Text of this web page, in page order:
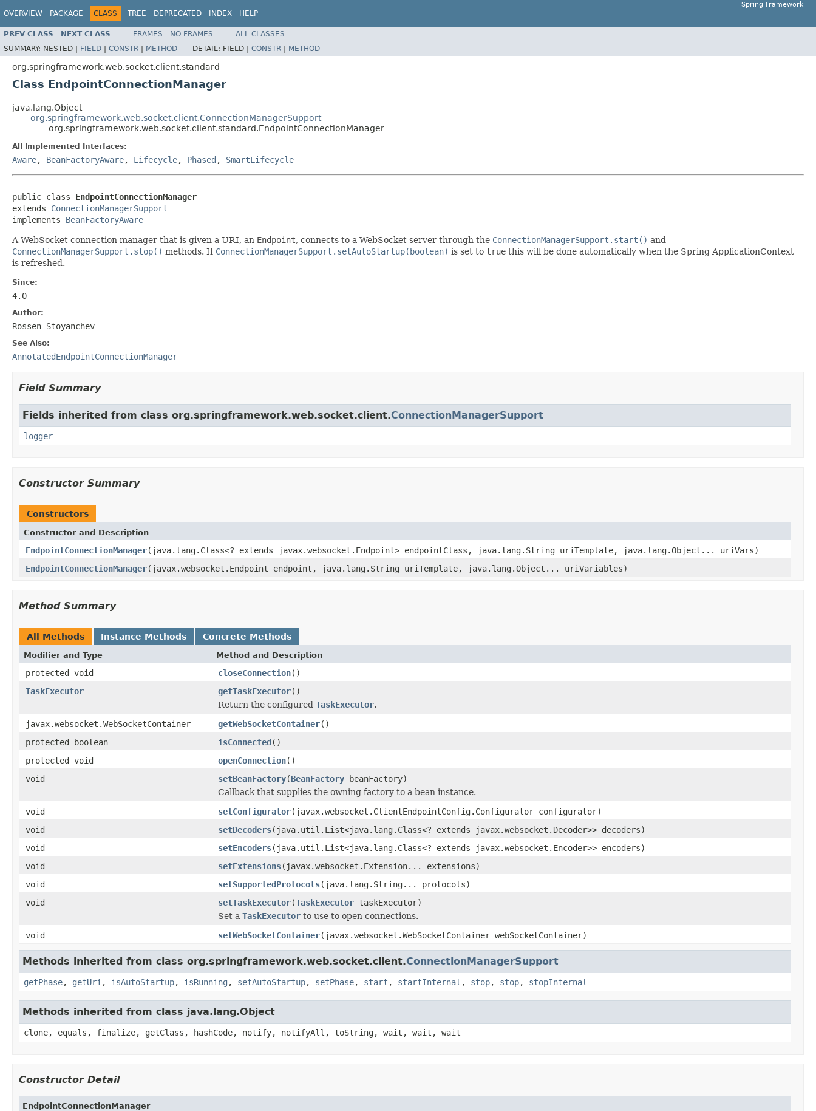
OVERVIEW PACKAGE CLASS TREE DEPRECATED INDEX HELP
Spring Framework
PREV CLASS NEXT CLASS FRAMES NO FRAMES
ALL CLASSES
SUMMARY: NESTED | FIELD | CONSTR | METHOD DETAIL: FIELD | CONSTR | METHOD
org.springframework.web.socket.client.standard
Class EndpointConnectionManager
java.lang.Object
org.springframework.web.socket.client.ConnectionManagerSupport
org.springframework.web.socket.client.standard.EndpointConnectionManager
All Implemented Interfaces:
Aware, BeanFactoryAware, Lifecycle, Phased , SmartLifecycle
public class EndpointConnectionManager
extends ConnectionManagerSupport
implements BeanFactoryAware
A WebSocket connection manager that is given a URI, an Endpoint, connects to a WebSocket server through the ConnectionManagerSupport.start() and
ConnectionManagerSupport.stop() methods. If ConnectionManagerSupport.setAutoStartup(boolean) is set to true this will be done automatically when the Spring ApplicationContext
is refreshed.
Since:
4.0
Author:
Rossen Stoyanchev
See Also:
AnnotatedEndpointConnectionManager
Field Summary
Fields inherited from class org.springframework.web.socket.client.ConnectionManagerSupport
logger
Constructor Summary
Constructors
Constructor and Description
EndpointConnectionManager(java.lang.Class<? extends javax.websocket.Endpoint> endpointClass, java.lang.String uriTemplate, java.lang.Object... uriVars)
EndpointConnectionManager(javax.websocket.Endpoint endpoint, java.lang.String uriTemplate, java.lang.Object... uriVariables)
Method Summary
All Methods Instance Methods Concrete Methods
Modifier and Type Method and Description
protected void closeConnection()
TaskExecutor
getTaskExecutor()
Return the configured TaskExecutor.
javax.websocket.WebSocketContainer
getWebSocketContainer()
protected boolean
isConnected()
protected void
openConnection()
void
setBeanFactory(BeanFactory beanFactory)
Callback that supplies the owning factory to a bean instance.
void
setConfigurator(javax.websocket.ClientEndpointConfig.Configurator configurator)
void
setDecoders(java.util.List<java.lang.Class<? extends javax.websocket.Decoder>> decoders)
void
setEncoders(java.util.List<java.lang.Class<? extends javax.websocket.Encoder>> encoders)
void
setExtensions(javax.websocket.Extension... extensions)
void
setSupportedProtocols(java.lang.String... protocols)
void
setTaskExecutor(TaskExecutor taskExecutor)
Set a TaskExecutor to use to open connections.
void
setWebSocketContainer(javax.websocket.WebSocketContainer webSocketContainer)
Methods inherited from class org.springframework.web.socket.client.ConnectionManagerSupport
getPhase, getUri , isAutoStartup, isRunning , setAutoStartup, setPhase, start , startInternal , stop, stop, stopInternal
Methods inherited from class java.lang.Object
clone, equals, finalize, getClass, hashCode, notify, notifyAll, toString, wait, wait, wait
Constructor Detail
EndpointConnectionManager